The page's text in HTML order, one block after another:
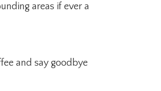
areas if ever a
and say goodbye